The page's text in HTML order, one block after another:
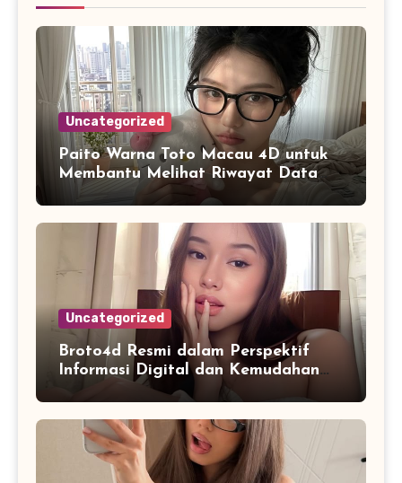
Uncategorized
Paito Warna Toto Macau 4D untuk
Membantu Melihat Riwayat Data
Secara Lebih Praktis
Uncategorized
Broto4d Resmi dalam Perspektif
Informasi Digital dan Kemudahan
Akses Pengguna